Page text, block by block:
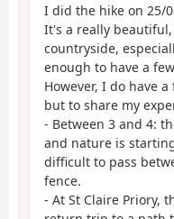
I did the hike on 25/
It's a really
countryside,
enough to have a
However, I do have
but to share my
- Between 3 and 4:
and nature is
difficult to pass
fence.
- At St Claire Priory,